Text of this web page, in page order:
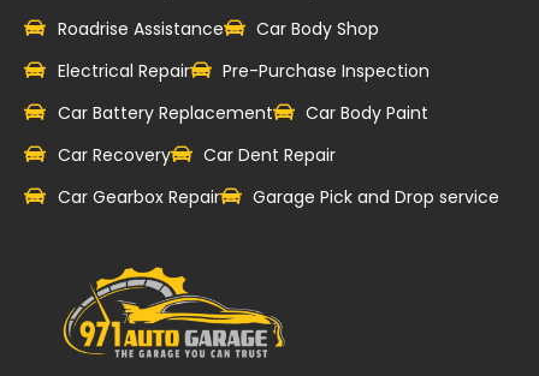
Roadrise Assistance
Car Body Shop
Electrical Repair
Pre-Purchase Inspection
Car Battery Replacement
Car Body Paint
Car Recovery
Car Dent Repair
Car Gearbox Repair
Garage Pick and Drop service